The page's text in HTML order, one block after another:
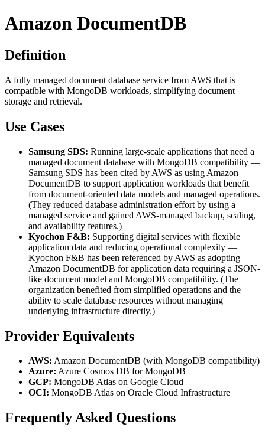
Amazon DocumentDB
Definition
A fully managed document database service from AWS that is
compatible with MongoDB workloads, simplifying document
storage and retrieval.
Use Cases
Samsung SDS: Running large-scale applications that need a
managed document database with MongoDB compatibility —
Samsung SDS has been cited by AWS as using Amazon
DocumentDB to support application workloads that benefit
from document-oriented data models and managed operations.
(They reduced database administration effort by using a
managed service and gained AWS-managed backup, scaling,
and availability features.)
Kyochon F&B: Supporting digital services with flexible
application data and reducing operational complexity —
Kyochon F&B has been referenced by AWS as adopting
Amazon DocumentDB for application data requiring a JSON-
like document model and MongoDB compatibility. (The
organization benefited from simplified operations and the
ability to scale database resources without managing
underlying infrastructure directly.)
Provider Equivalents
AWS: Amazon DocumentDB (with MongoDB compatibility)
Azure: Azure Cosmos DB for MongoDB
GCP: MongoDB Atlas on Google Cloud
OCI: MongoDB Atlas on Oracle Cloud Infrastructure
Frequently Asked Questions